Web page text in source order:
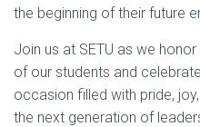
the beginning of their future
Join us at SETU as we
of our students and
occasion filled with pride,
the next generation of